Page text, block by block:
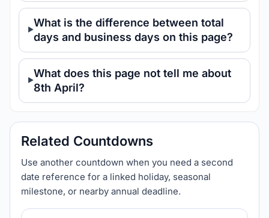
What is the difference between total
days and business days on this page?
What does this page not tell me about
8th April?
Related Countdowns
Use another countdown when you need a second
date reference for a linked holiday, seasonal
milestone, or nearby annual deadline.